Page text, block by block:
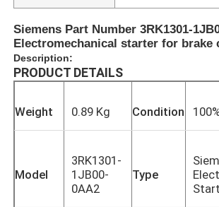
Siemens Part Number 3RK1301-
Electromechanical starter for brake
Description:
PRODUCT DETAILS
Weight 0.89 Kg Condition
Model
3RK1301-
1JB00-
0AA2
Type